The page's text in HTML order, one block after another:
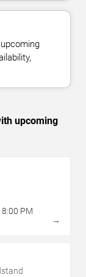
upcoming
8:00 PM
→